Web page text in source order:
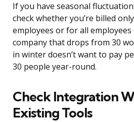
If you have seasonal
check whether you’re billed
employees or for all employees
company that drops from 30
in winter doesn’t want to pay
30 people year-round.
Check Integration
Existing Tools